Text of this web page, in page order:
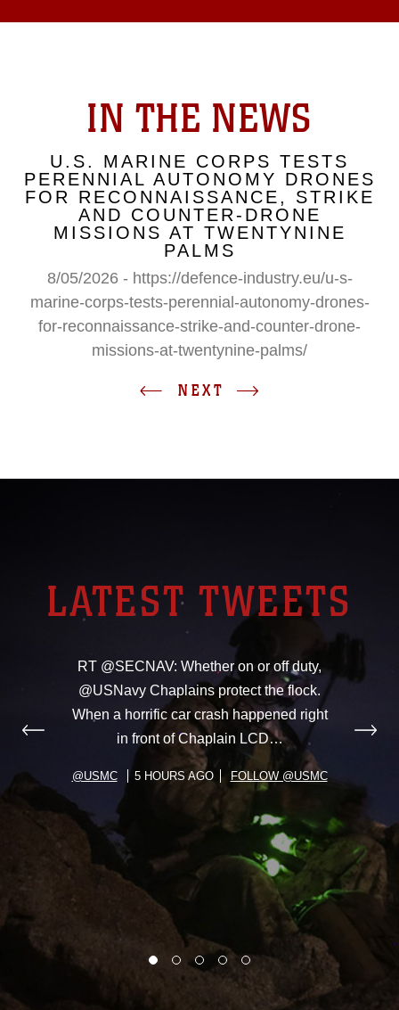
IN THE NEWS
U.S. MARINE CORPS TESTS
PERENNIAL AUTONOMY DRONES
FOR RECONNAISSANCE, STRIKE
AND COUNTER-DRONE
MISSIONS AT TWENTYNINE
PALMS
8/05/2026 - https://defence-industry.eu/u-s-
marine-corps-tests-perennial-autonomy-drones-
for-reconnaissance-strike-and-counter-drone-
missions-at-twentynine-palms/
NEXT
LATEST TWEETS
RT @SECNAV: Whether on or off duty,
@USNavy Chaplains protect the flock.
When a horrific car crash happened right
in front of Chaplain LCD…
@USMC 5 HOURS AGO FOLLOW @USMC